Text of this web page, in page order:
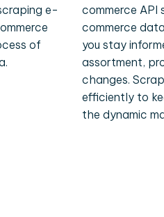
e-
of
commerce API
commerce
you stay
assortment,
changes.
efficiently to
the dynamic